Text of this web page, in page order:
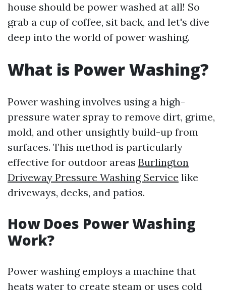
house should be power washed at all! So
grab a cup of coffee, sit back, and let's dive
deep into the world of power washing.
What is Power Washing?
Power washing involves using a high-
pressure water spray to remove dirt, grime,
mold, and other unsightly build-up from
surfaces. This method is particularly
effective for outdoor areas Burlington
Driveway Pressure Washing Service like
driveways, decks, and patios.
How Does Power Washing
Work?
Power washing employs a machine that
heats water to create steam or uses cold